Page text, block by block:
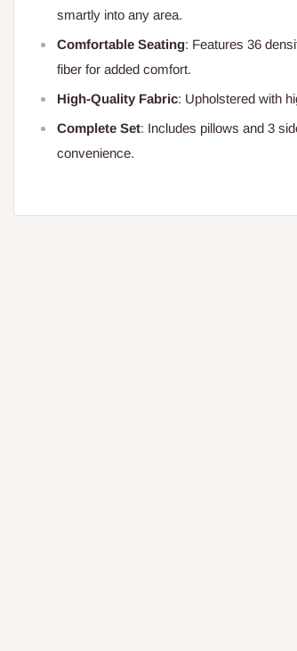
smartly into any area.
Comfortable Seating: Features 36
fiber for added comfort.
High-Quality Fabric: Upholstered with
Complete Set: Includes pillows and 3
convenience.